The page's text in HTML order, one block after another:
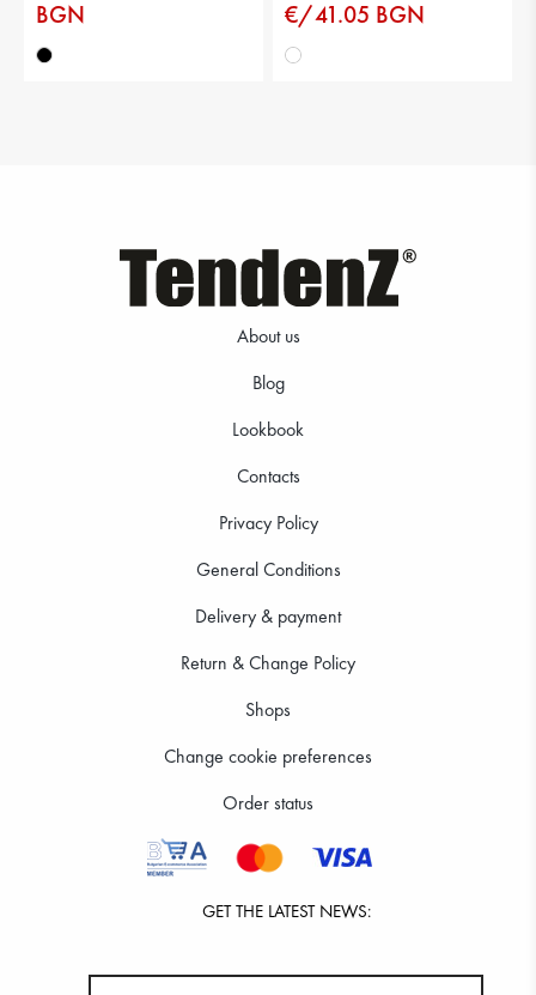
BGN
€/41.05 BGN
About us
Blog
Lookbook
Contacts
Privacy Policy
General Conditions
Delivery & payment
Return & Change Policy
Shops
Change cookie preferences
Order status
GET THE LATEST NEWS: